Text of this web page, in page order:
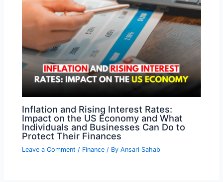
Inflation and Rising Interest Rates:
Impact on the US Economy and What
Individuals and Businesses Can Do to
Protect Their Finances
Leave a Comment / Finance / ByAnsari Sahab